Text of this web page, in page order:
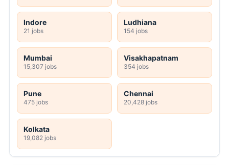
Indore
21 jobs
Ludhiana
154 jobs
Mumbai
15,307 jobs
Visakhapatnam
354 jobs
Pune
475 jobs
Chennai
20,428 jobs
Kolkata
19,082 jobs